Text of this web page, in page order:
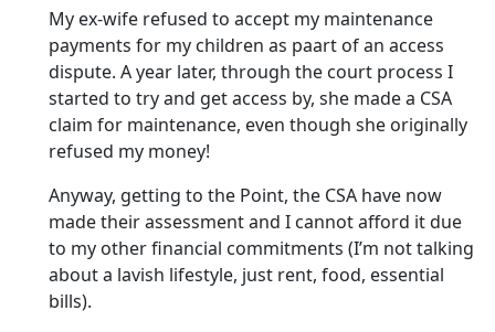
My ex-wife refused to accept my maintenance
payments for my children as paart of an access
dispute. A year later, through the court process I
started to try and get access by, she made a CSA
claim for maintenance, even though she originally
refused my money!
Anyway, getting to the Point, the CSA have now
made their assessment and I cannot afford it due
to my other financial commitments (I’m not talking
about a lavish lifestyle, just rent, food, essential
bills).